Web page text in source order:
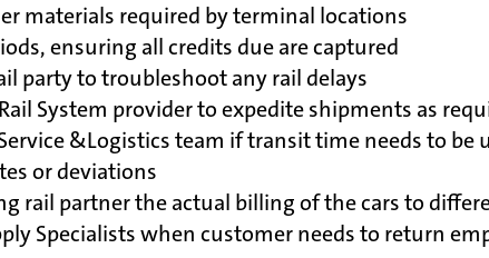
materials required by terminal locations
ensuring all credits due are captured
party to troubleshoot any rail delays
System provider to expedite shipments as
&Logistics team if transit time needs to be
or deviations
rail partner the actual billing of the cars to
Specialists when customer needs to return